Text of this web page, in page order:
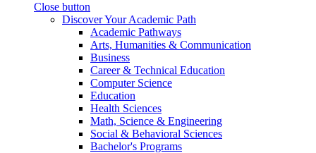
Close button
Discover Your Academic Path
Academic Pathways
Arts, Humanities & Communication
Business
Career & Technical Education
Computer Science
Education
Health Sciences
Math, Science & Engineering
Social & Behavioral Sciences
Bachelor's Programs